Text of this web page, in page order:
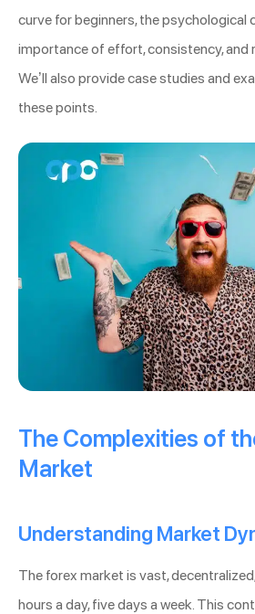
curve for beginners, the psychological
importance of effort, consistency, and
We’ll also provide case studies and
these points.
The Complexities of
Market
Understanding Market
The forex market is vast,
hours a day, five days a week. This